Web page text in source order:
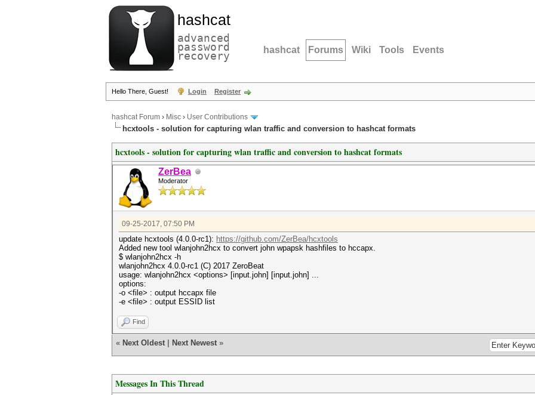
hashcat
advanced
password
recovery hashcat Forums Wiki Tools Events
Hello There, Guest! Login Register
hashcat Forum › Misc › User Contributions
hcxtools - solution for capturing wlan traffic and conversion to hashcat formats
hcxtools - solution for capturing wlan traffic and conversion to hashcat formats
ZerBea
Moderator
09-25-2017, 07:50 PM
update hcxtools (4.0.0-rc1): https://github.com/ZerBea/hcxtools
Added new tool wlanjohn2hcx to convert john wpapsk hashfiles to hccapx.
$ wlanjohn2hcx -h
wlanjohn2hcx 4.0.0-rc1 (C) 2017 ZeroBeat
usage: wlanjohn2hcx <options> [input.john] [input.john] ...
options:
-o <file> : output hccapx file
-e <file> : output ESSID list
Find
« Next Oldest Next Newest »
Messages In This Thread